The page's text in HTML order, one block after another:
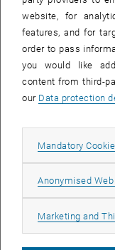
Board of Directors
Pathology, President
present) etc.
International awards,
Development) and
Sciences, Bratislava,
• 1997 Fulbright
(Cornell, Auburn
Global Food Security
website, for
features, and for
order to pass
you would like
content from third-
our Data protection
Mandatory
Anonymised
Marketing and